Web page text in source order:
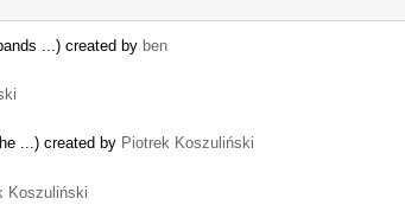
...) created by ben
...) created by Piotrek Koszuliński
Koszuliński